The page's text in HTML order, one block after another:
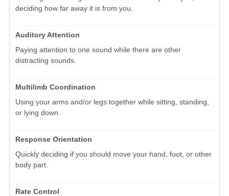
deciding how far away it is from you.
Auditory Attention
Paying attention to one sound while there are other
distracting sounds.
Multilimb Coordination
Using your arms and/or legs together while sitting, standing,
or lying down.
Response Orientation
Quickly deciding if you should move your hand, foot, or other
body part.
Rate Control